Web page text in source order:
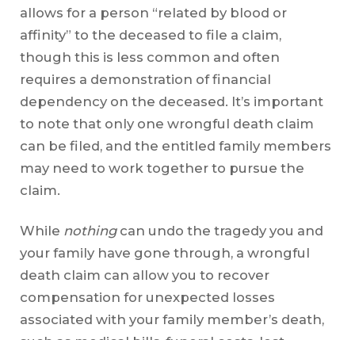
allows for a person “related by blood or
affinity” to the deceased to file a claim,
though this is less common and often
requires a demonstration of financial
dependency on the deceased. It’s important
to note that only one wrongful death claim
can be filed, and the entitled family members
may need to work together to pursue the
claim.
While nothing can undo the tragedy you and
your family have gone through, a wrongful
death claim can allow you to recover
compensation for unexpected losses
associated with your family member’s death,